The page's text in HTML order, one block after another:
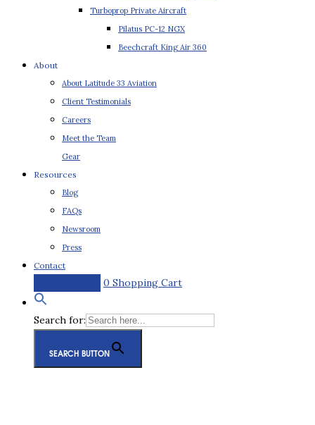
Turboprop Private Aircraft
Pilatus PC-12 NGX
Beechcraft King Air 360
About
About Latitude 33 Aviation
Client Testimonials
Careers
Meet the Team
Gear
Resources
Blog
FAQs
Newsroom
Press
Contact
0 Shopping Cart
Search for:
SEARCH BUTTON